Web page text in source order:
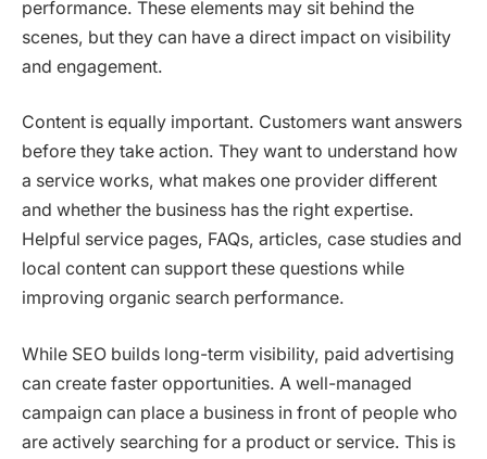
performance. These elements may sit behind the
scenes, but they can have a direct impact on visibility
and engagement.
Content is equally important. Customers want answers
before they take action. They want to understand how
a service works, what makes one provider different
and whether the business has the right expertise.
Helpful service pages, FAQs, articles, case studies and
local content can support these questions while
improving organic search performance.
While SEO builds long-term visibility, paid advertising
can create faster opportunities. A well-managed
campaign can place a business in front of people who
are actively searching for a product or service. This is